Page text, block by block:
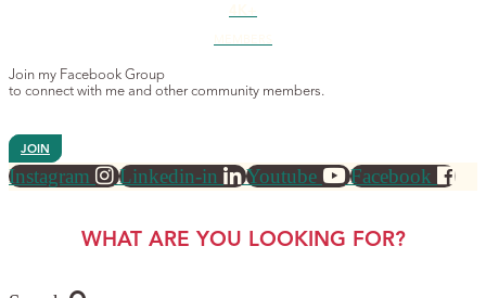
Join my Facebook Group
to connect with me and other community members.
JOIN
Instagram Linkedin-in Youtube Facebook
WHAT ARE YOU LOOKING FOR?